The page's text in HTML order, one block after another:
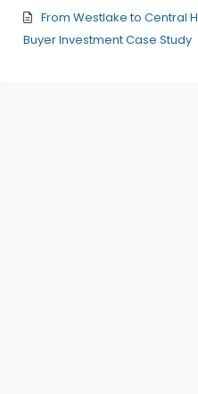
From Westlake to Central
Buyer Investment Case Study